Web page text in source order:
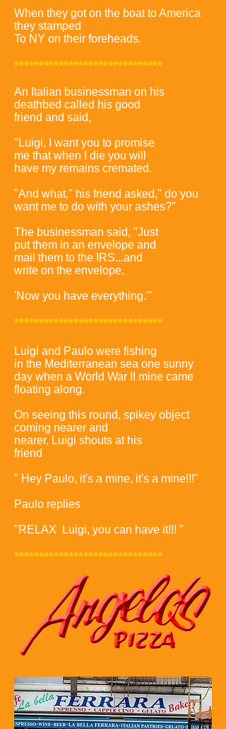
When they got on the boat to America
they stamped
To NY on their foreheads.
******************************
An Italian businessman on his
deathbed called his good
friend and said,
"Luigi, I want you to promise
me that when I die you will
have my remains cremated.
"And what," his friend asked," do you
want me to do with your ashes?"
The businessman said, "Just
put them in an envelope and
mail them to the IRS...and
write on the envelope,
'Now you have everything.'"
******************************
Luigi and Paulo were fishing
in the Mediterranean sea one sunny
day when a World War II mine came
floating along.
On seeing this round, spikey object
coming nearer and
nearer, Luigi shouts at his
friend
" Hey Paulo, it's a mine, it's a mine!!!"
Paulo replies
"RELAX Luigi, you can have it!!! "
******************************